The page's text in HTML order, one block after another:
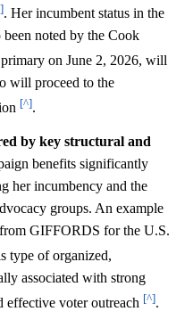
. Her incumbent status in the
noted by the Cook
on June 2, 2026, will
will proceed to the
[^].
by key structural and
benefits significantly
her incumbency and the
groups. An example
GIFFORDS for the U.S.
type of organized,
associated with strong
effective voter outreach [^].